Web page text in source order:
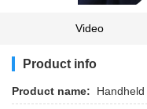
Video
Product info
Product name: